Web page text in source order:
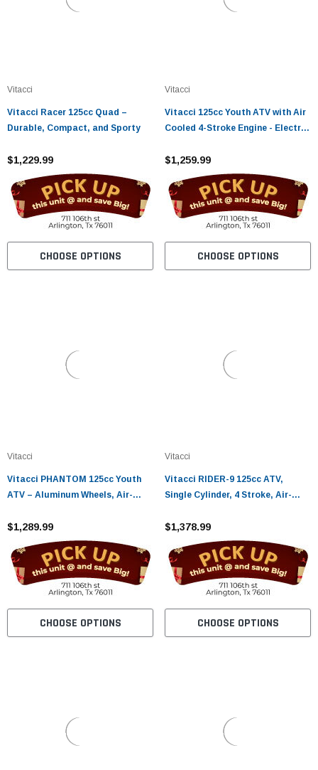
Vitacci
Vitacci Racer 125cc Quad –
Durable, Compact, and Sporty
$1,229.99
CHOOSE OPTIONS
Vitacci
Vitacci 125cc Youth ATV with Air
Cooled 4-Stroke Engine - Electric
Disc Brake
$1,259.99
CHOOSE OPTIONS
Vitacci
Vitacci PHANTOM 125cc Youth
ATV – Aluminum Wheels, Air-
Start
$1,289.99
CHOOSE OPTIONS
Vitacci
Vitacci RIDER-9 125cc ATV,
Single Cylinder, 4 Stroke, Air-
Tested
$1,378.99
CHOOSE OPTIONS